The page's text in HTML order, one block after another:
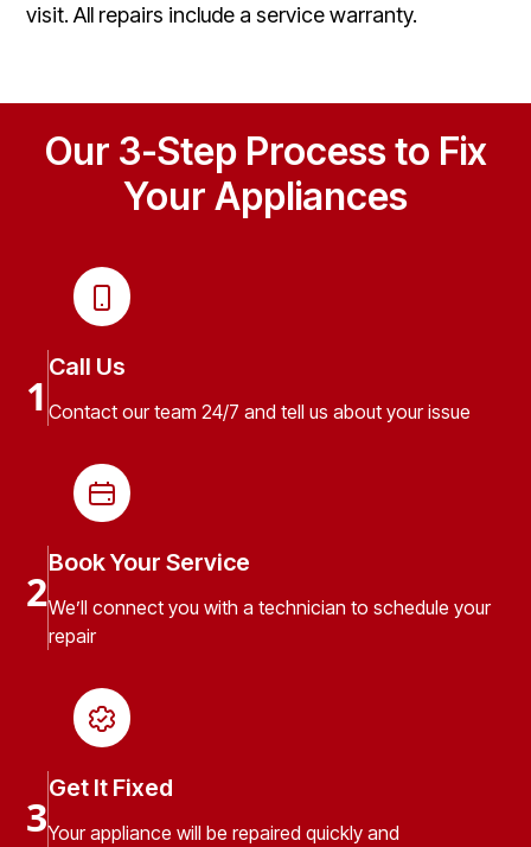
visit. All repairs include a service warranty.
Our 3-Step Process to Fix
Your Appliances
1
Call Us
Contact our team 24/7 and tell us about your issue
2
Book Your Service
We’ll connect you with a technician to schedule your
repair
3
Get It Fixed
Your appliance will be repaired quickly and